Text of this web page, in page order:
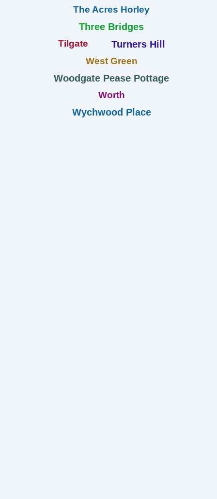
The Acres Horley
Three Bridges
Tilgate Turners Hill
West Green
Woodgate Pease Pottage
Worth
Wychwood Place